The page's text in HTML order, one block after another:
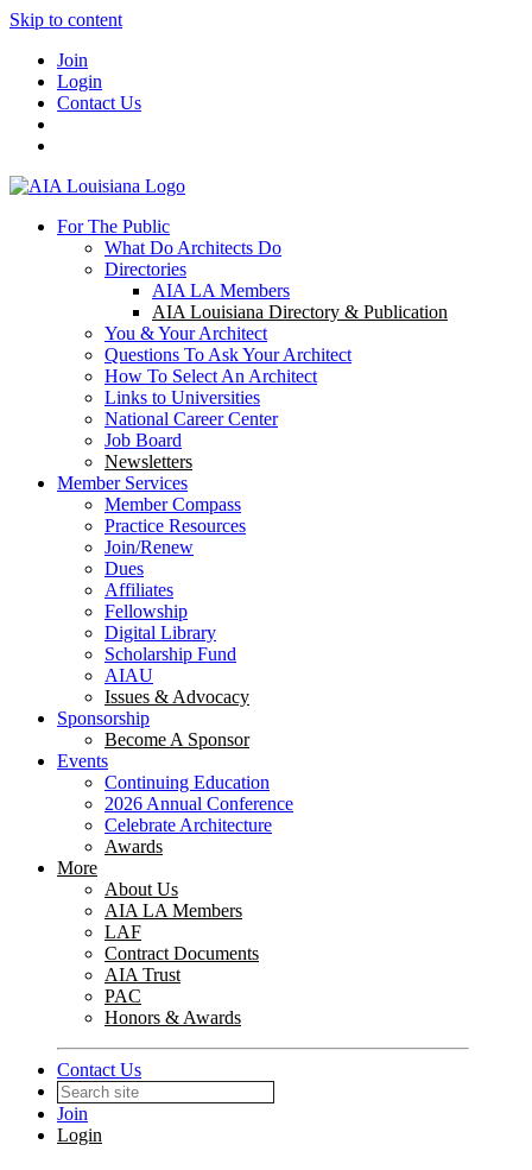
Skip to content
Join
Login
Contact Us
For The Public
What Do Architects Do
Directories
AIA LA Members
AIA Louisiana Directory & Publication
You & Your Architect
Questions To Ask Your Architect
How To Select An Architect
Links to Universities
National Career Center
Job Board
Newsletters
Member Services
Member Compass
Practice Resources
Join/Renew
Dues
Affiliates
Fellowship
Digital Library
Scholarship Fund
AIAU
Issues & Advocacy
Sponsorship
Become A Sponsor
Events
Continuing Education
2026 Annual Conference
Celebrate Architecture
Awards
More
About Us
AIA LA Members
LAF
Contract Documents
AIA Trust
PAC
Honors & Awards
Contact Us
Join
Login